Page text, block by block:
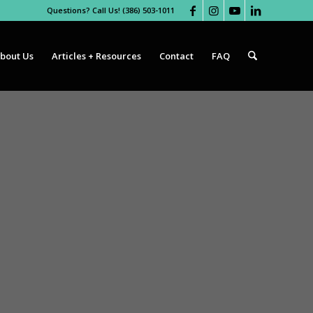
Questions? Call Us! (386) 503-1011
Us Articles + Resources Contact FAQ